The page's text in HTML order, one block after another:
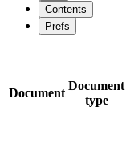
Contents
Prefs
Document
Document
type